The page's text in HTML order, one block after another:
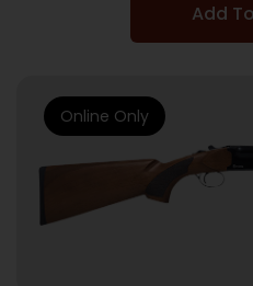
Add
Online Only